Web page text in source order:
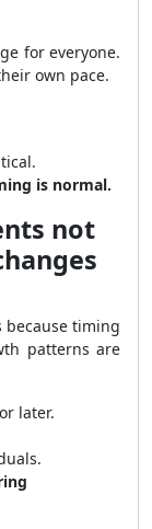
for everyone.
own pace.
is normal.
not
because timing
patterns are
later.